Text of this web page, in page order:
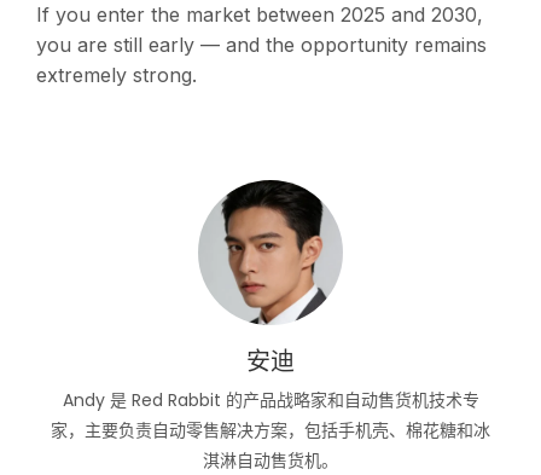
If you enter the market between 2025 and 2030,
you are still early — and the opportunity remains
extremely strong.
安迪
Andy 是 Red Rabbit 的产品战略家和自动售货机技术专
家，主要负责自动零售解决方案，包括手机壳、棉花糖和冰
淇淋自动售货机。